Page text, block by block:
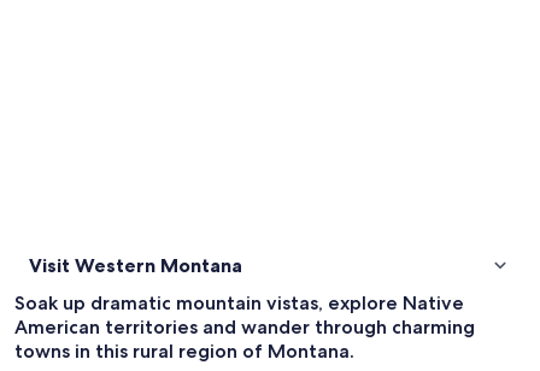
Visit Western Montana
Soak up dramatic mountain vistas, explore Native
American territories and wander through charming
towns in this rural region of Montana.